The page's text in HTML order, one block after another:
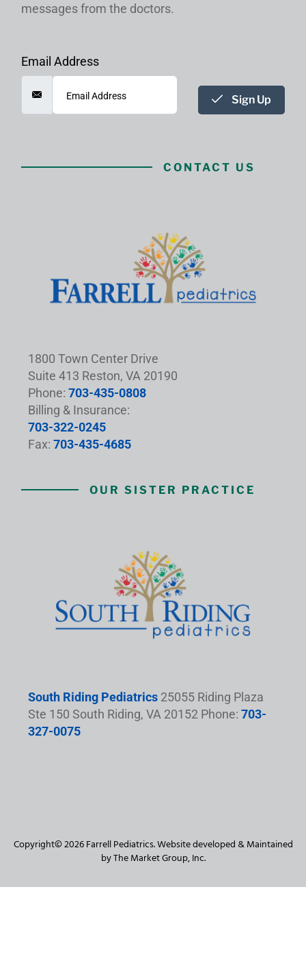
messages from the doctors.
Email Address
Sign Up
CONTACT US
1800 Town Center Drive
Suite 413 Reston, VA 20190
Phone: 703-435-0808
Billing & Insurance:
703-322-0245
Fax: 703-435-4685
OUR SISTER PRACTICE
South Riding Pediatrics 25055 Riding Plaza
Ste 150 South Riding, VA 20152 Phone: 703-
327-0075
Copyright© 2026 Farrell Pediatrics. Website developed & Maintained
by The Market Group, Inc.